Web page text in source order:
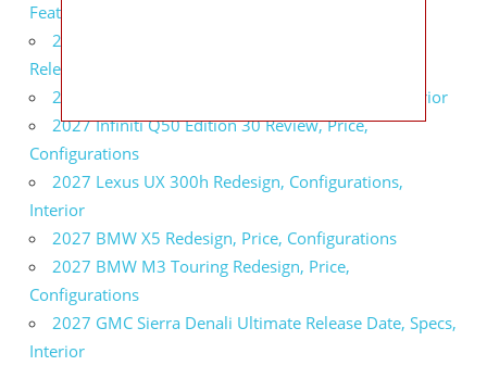
Features
2027 Infiniti Q60 Neiman Marcus Limited Edition
Release Date, Price, Specs
2027 Infiniti Q60 Edition 30 Redesign, Specs, Interior
2027 Infiniti Q50 Edition 30 Review, Price,
Configurations
2027 Lexus UX 300h Redesign, Configurations,
Interior
2027 BMW X5 Redesign, Price, Configurations
2027 BMW M3 Touring Redesign, Price,
Configurations
2027 GMC Sierra Denali Ultimate Release Date, Specs,
Interior